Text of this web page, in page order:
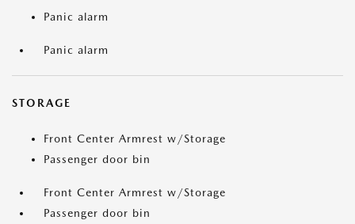
Panic alarm
Panic alarm
STORAGE
Front Center Armrest w/Storage
Passenger door bin
Front Center Armrest w/Storage
Passenger door bin